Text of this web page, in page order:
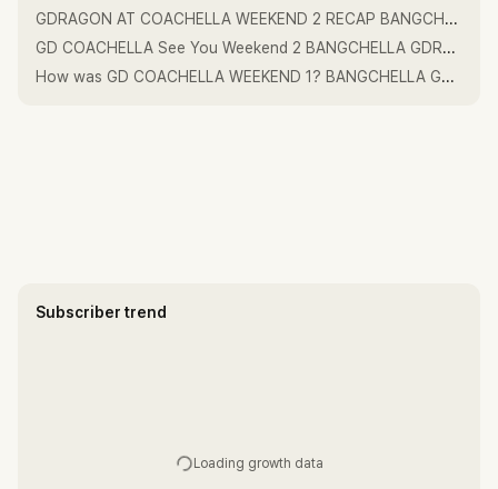
GDRAGON AT COACHELLA WEEKEND 2 RECAP BANGCHELLA GDRAGON TAEYANG DAESUNG GD 태양 대성
GD COACHELLA See You Weekend 2 BANGCHELLA GDRAGON GDRAGON2026
How was GD COACHELLA WEEKEND 1? BANGCHELLA GDRAGON GDRAGON20206
Subscriber trend
Loading growth data